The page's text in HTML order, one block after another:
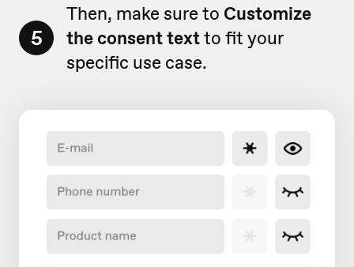
5
Then, make sure to Customize
the consent textto fit your
specific use case.